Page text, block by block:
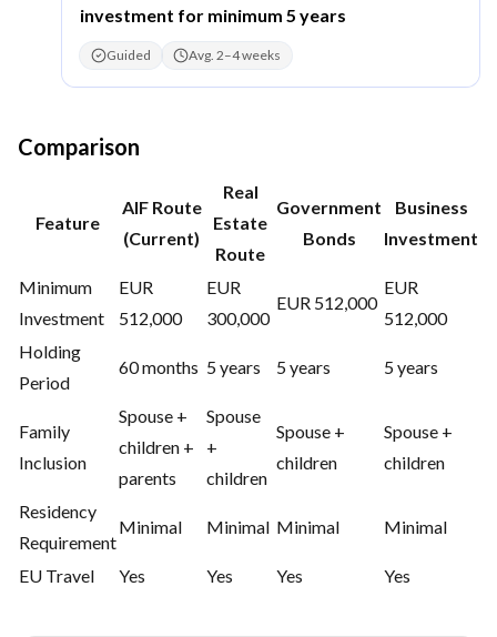
investment for minimum 5 years
Guided Avg. 2–4 weeks
Comparison
Feature
AIF Route
(Current)
Real
Estate
Route
Government
Bonds
Business
Investment
Minimum
Investment
EUR
512,000
EUR
300,000
EUR 512,000
EUR
512,000
Holding
Period
60 months 5 years 5 years 5 years
Family
Inclusion
Spouse +
children +
parents
Spouse
+
children
Spouse +
children
Spouse +
children
Residency
Requirement
Minimal Minimal Minimal Minimal
EU Travel Yes Yes Yes Yes